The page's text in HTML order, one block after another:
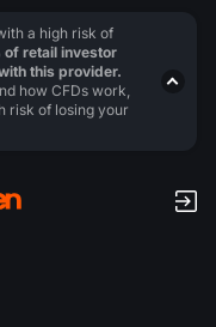
a high risk of
of retail investor
this provider.
how CFDs work,
risk of losing your